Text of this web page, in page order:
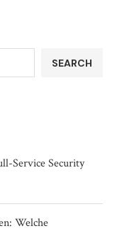
SEARCH
Service Security
Welche